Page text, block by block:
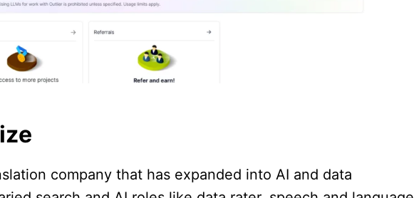
company that has expanded into AI and data